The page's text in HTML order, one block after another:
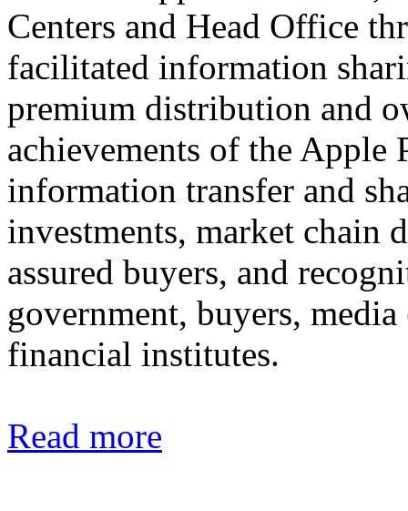
Centers and Head Office
facilitated information
premium distribution and
achievements of the
information transfer and
investments, market chain
assured buyers, and
government, buyers,
financial institutes.
Read more